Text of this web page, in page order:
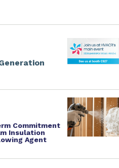
Commitment
Insulation
Agent